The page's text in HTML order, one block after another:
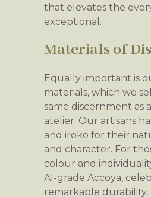
that elevates the
exceptional.
Materials of
Equally important is
materials, which we
same discernment as
atelier. Our artisans
and iroko for their
and character. For
colour and
A1-grade Accoya,
remarkable durability,